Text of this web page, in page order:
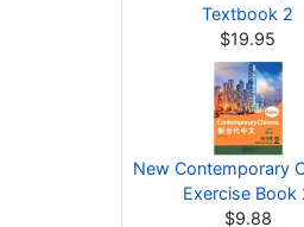
Textbook 2
$19.95
New Contemporary
Exercise Book
$9.88